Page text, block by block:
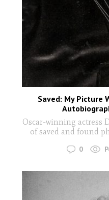
Saved: My Picture
Oscar-winning actress
of saved and found
0